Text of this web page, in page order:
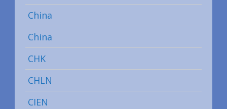
China
China
CHK
CHLN
CIEN